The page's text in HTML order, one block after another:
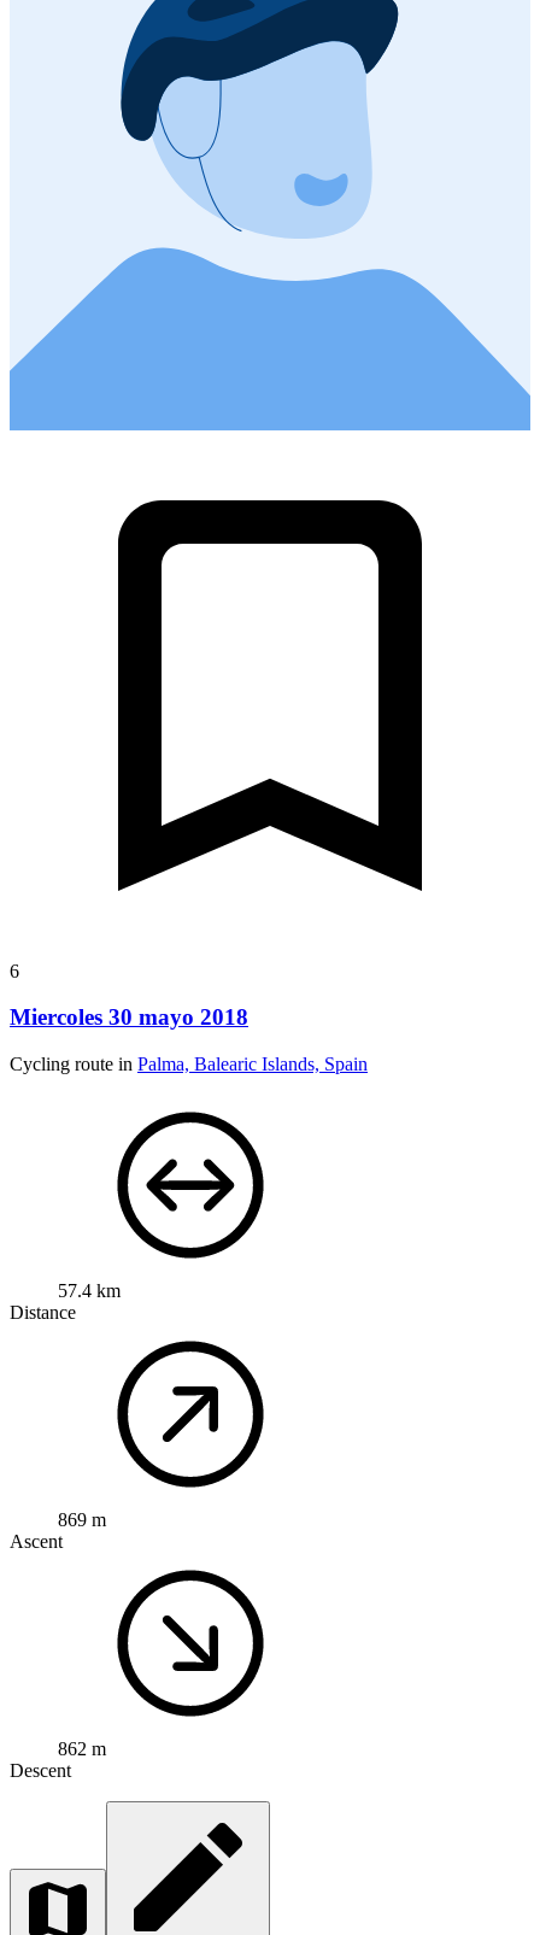
6
Miercoles 30 mayo 2018
Cycling route in Palma, Balearic Islands, Spain
57.4 km
Distance
869 m
Ascent
862 m
Descent